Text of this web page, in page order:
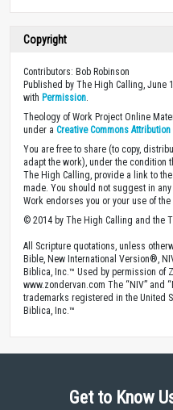
Copyright
Contributors: Bob Robinson
Published by The High Calling, June
with Permission
Theology of Work Project Online
under a Creative Commons
You are free to share (to copy,
adapt the work), under the condition
The High Calling, provide a link to
made. You should not suggest in
Work endorses you or your use of the
© 2014 by The High Calling and the
All Scripture quotations, unless
Bible, New International Version®,
Biblica, Inc.™ Used by permission of
www.zondervan.com The “NIV” and
trademarks registered in the United
Biblica, Inc.™
Get to Know